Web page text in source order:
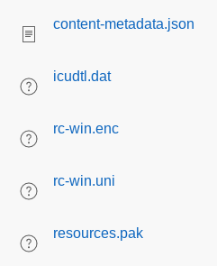
content-metadata.json
icudtl.dat
rc-win.enc
rc-win.uni
resources.pak